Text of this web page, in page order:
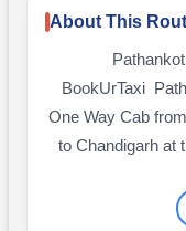
About This
BookUrTaxi
One Way Cab
to Chandigarh at